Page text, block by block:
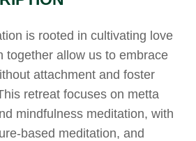
is rooted in cultivating love
together allow us to embrace
attachment and foster
retreat focuses on metta
mindfulness meditation, with
based meditation, and